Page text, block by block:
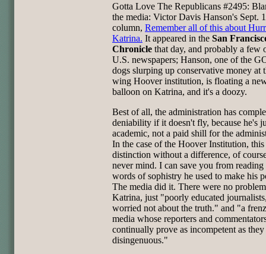
Gotta Love The Republicans #2495:
the media: Victor Davis Hanson's Sept.
column, Remember all of this about
Katrina. It appeared in the San
Chronicle that day, and probably a few
U.S. newspapers; Hanson, one of the
dogs slurping up conservative money at
wing Hoover institution, is floating a
balloon on Katrina, and it's a doozy.
Best of all, the administration has
deniability if it doesn't fly, because he's
academic, not a paid shill for the
In the case of the Hoover Institution, this
distinction without a difference, of
never mind. I can save you from reading
words of sophistry he used to make his
The media did it. There were no
Katrina, just "poorly educated
worried not about the truth." and "a
media whose reporters and
continually prove as incompetent as they
disingenuous."